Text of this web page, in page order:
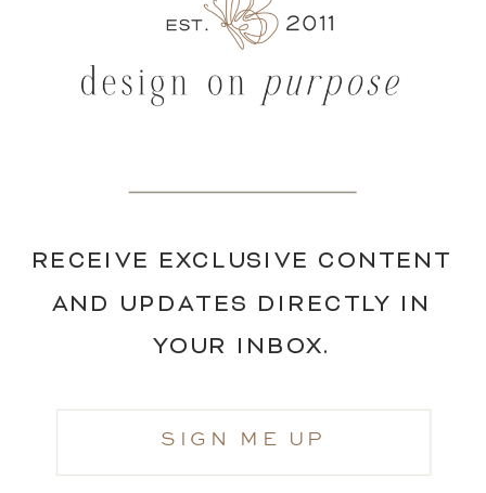
RECEIVE EXCLUSIVE CONTENT
AND UPDATES DIRECTLY IN
YOUR INBOX.
SIGN ME UP